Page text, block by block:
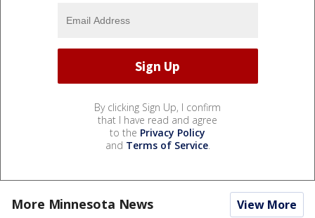
By clicking Sign Up, I confirm
that I have read and agree
to the Privacy Policy
and Terms of Service.
More Minnesota News View More